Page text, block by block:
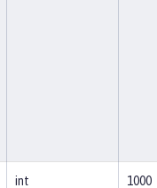
int
1000